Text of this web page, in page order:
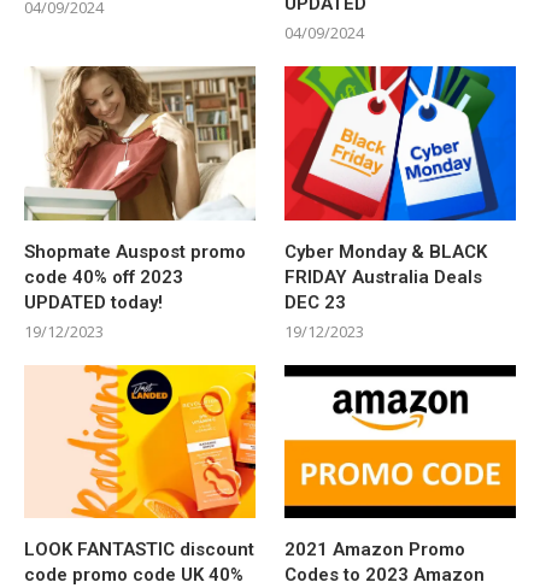
04/09/2024
04/09/2024
Shopmate Auspost promo
code 40% off 2023
UPDATED today!
19/12/2023
Cyber Monday & BLACK
FRIDAY Australia Deals
DEC 23
19/12/2023
LOOK FANTASTIC discount
code promo code UK 40%
2021 Amazon Promo
Codes to 2023 Amazon